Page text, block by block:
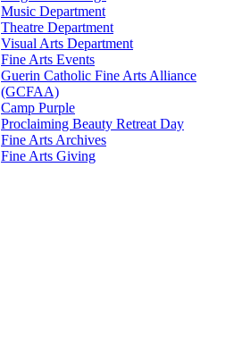
Music Department
Theatre Department
Visual Arts Department
Fine Arts Events
Guerin Catholic Fine Arts Alliance
(GCFAA)
Camp Purple
Proclaiming Beauty Retreat Day
Fine Arts Archives
Fine Arts Giving